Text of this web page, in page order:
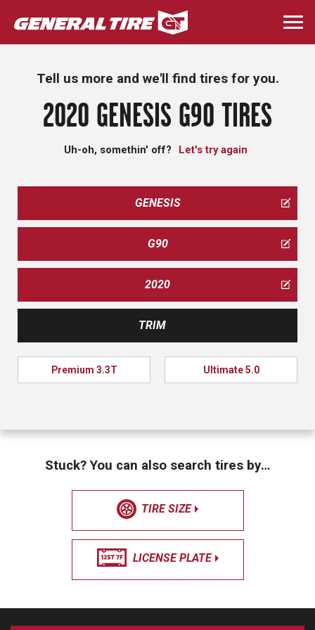
Skip
to
main
Tell us more and we'll find tires for you.
2020 GENESIS G90 TIRES
Uh-oh, somethin' off? Let's try again
GENESIS
G90
2020
TRIM
Premium 3.3T Ultimate 5.0
Stuck? You can also search tires by…
TIRE SIZE
LICENSE PLATE